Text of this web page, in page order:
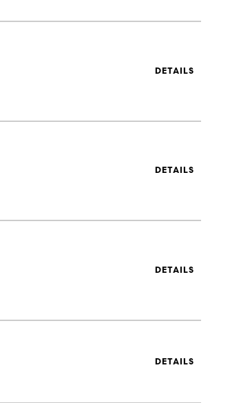
DETAILS
DETAILS
DETAILS
DETAILS